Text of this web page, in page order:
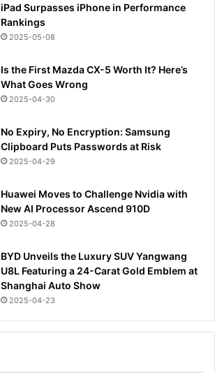
iPad Surpasses iPhone in Performance
Rankings
2025-05-08
Is the First Mazda CX-5 Worth It? Here’s
What Goes Wrong
2025-04-30
No Expiry, No Encryption: Samsung
Clipboard Puts Passwords at Risk
2025-04-29
Huawei Moves to Challenge Nvidia with
New AI Processor Ascend 910D
2025-04-28
BYD Unveils the Luxury SUV Yangwang
U8L Featuring a 24-Carat Gold Emblem at
Shanghai Auto Show
2025-04-23